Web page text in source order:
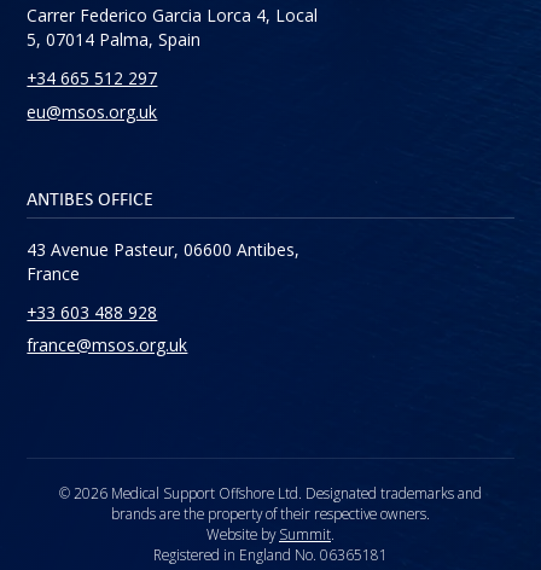
Carrer Federico Garcia Lorca 4, Local
5, 07014 Palma, Spain
+34 665 512 297
eu@msos.org.uk
ANTIBES OFFICE
43 Avenue Pasteur, 06600 Antibes,
France
+33 603 488 928
france@msos.org.uk
© 2026 Medical Support Offshore Ltd. Designated trademarks and
brands are the property of their respective owners.
Website bySummit
Registered in England No. 06365181